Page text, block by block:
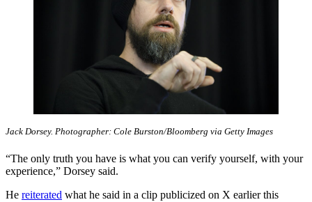
Jack Dorsey. Photographer: Cole Burston/Bloomberg via Getty Images
“The only truth you have is what you can verify yourself, with your
experience,” Dorsey said.
He reiterated what he said in a clip publicized on X earlier this